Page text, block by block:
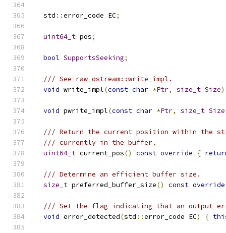
  std
::error_code EC;
uint64_t pos;
bool SupportsSeeking;
/// See raw_ostream::write_impl.
void write_impl(const char *Ptr, size_t Size)
void pwrite_impl(const char *Ptr, size_t Size
/// Return the current position within the
/// currently in the buffer.
uint64_t current_pos() const override {
/// Determine an efficient buffer size.
size_t preferred_buffer_size() const override
/// Set the flag indicating that an output
void error_detected(std ::error_code EC) {